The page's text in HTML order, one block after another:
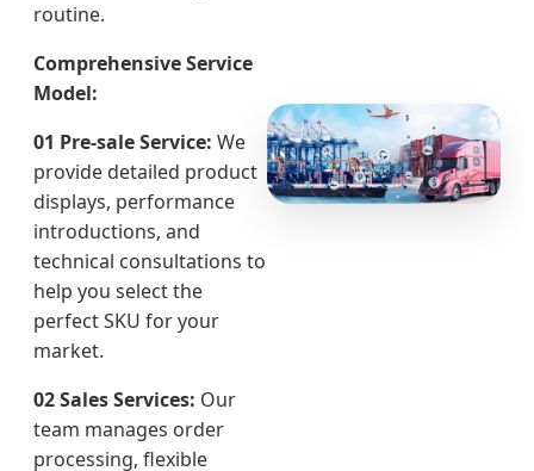
routine.
Comprehensive Service
Model:
01 Pre-sale Service: We
provide detailed product
displays, performance
introductions, and
technical consultations to
help you select the
perfect SKU for your
market.
02 Sales Services: Our
team manages order
processing, flexible